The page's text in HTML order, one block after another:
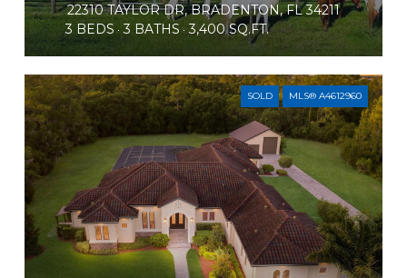
22310 TAYLOR DR, BRADENTON, FL 34211
3 BEDS
3 BATHS 3,400 SQ.FT.
SOLD MLS® A4612960